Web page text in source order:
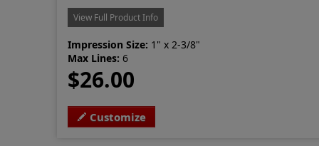
View Full Product Info
Impression Size: 1" x 2-3/8"
Max Lines: 6
$26.00
Customize